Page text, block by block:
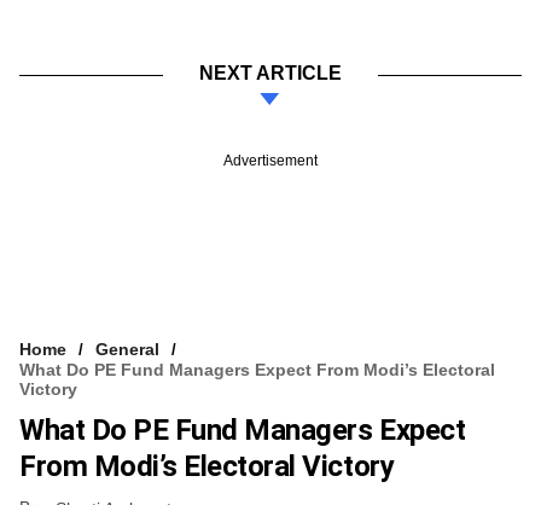
NEXT ARTICLE
Advertisement
Home
General
What Do PE Fund Managers Expect From Modi’s Electoral
Victory
What Do PE Fund Managers Expect
From Modi’s Electoral Victory